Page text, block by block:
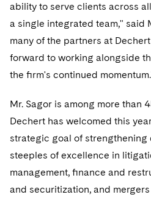
ability to serve clients across
a single integrated team," said
many of the partners at
forward to working alongside
the ﬁrm's continued
Mr. Sagor is among more than
Dechert has welcomed this
strategic goal of
steeples of excellence in
management, ﬁnance and
and securitization, and